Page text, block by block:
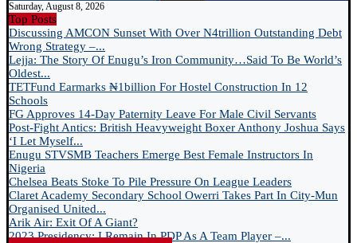
Saturday, August 8, 2026
Top Posts
Discussing AMCON Sunset With Over N4trillion Outstanding Debt
Wrong Strategy –...
Lejja: The Story Of Enugu’s Iron Community…Said To Be World’s
Oldest...
TETFund Earmarks ₦1billion For Hostel Construction In 12
Schools
FG Approves 14-Day Paternity Leave For Male Civil Servants
Post-Fight Antics: British Heavyweight Boxer Anthony Joshua Says
‘I Let Myself...
Enugu STVSMB Teachers Emerge Best Female Instructors In
Nigeria
Chelsea Beats Stoke To Pile Pressure On League Leaders
Claret Academy Secondary School Owerri Takes Part In City-Mun
Organised United...
Arik Air: Exit Of A Giant?
2023 Presidency: I Remain In PDP As A Team Player –...